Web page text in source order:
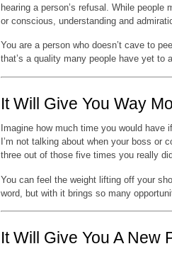
hearing a person’s refusal. While
or conscious, understanding and
You are a person who doesn’t cave to
that’s a quality many people have yet to
It Will Give You Way
Imagine how much time you would
I’m not talking about when your boss or
three out of those five times you really
You can feel the weight lifting off your
word, but with it brings so many
It Will Give You A New